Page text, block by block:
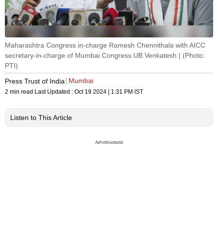
Maharashtra Congress in-charge Ramesh Chennithala with AICC
secretary-in-charge of Mumbai Congress UB Venkatesh | (Photo:
PTI)
Press Trust of India
Mumbai
2 min read Last Updated : Oct 19 2024 | 1:31 PM IST
Listen to This Article